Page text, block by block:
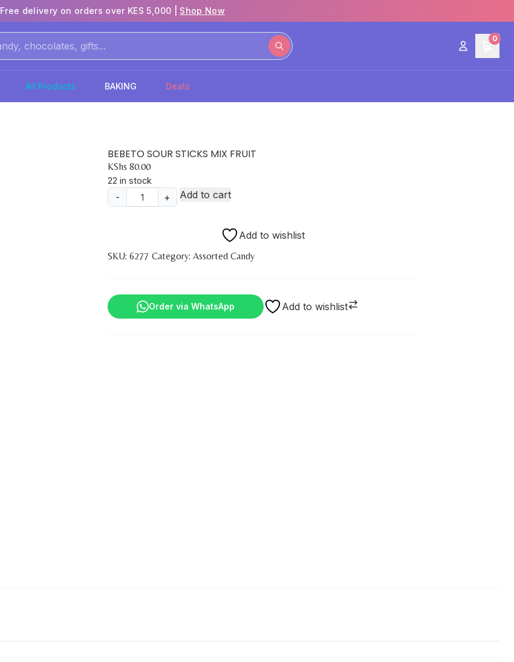
Free delivery on orders over KES 5,000 | Shop Now
0
All Products BAKING Deals
BEBETO SOUR STICKS MIX FRUIT
KShs 80.00
22 in stock
BEBETO
FRUIT
- + Add to cart
Add to wishlist
SKU: 6277 Category: Assorted Candy
Order via WhatsApp Add to wishlist